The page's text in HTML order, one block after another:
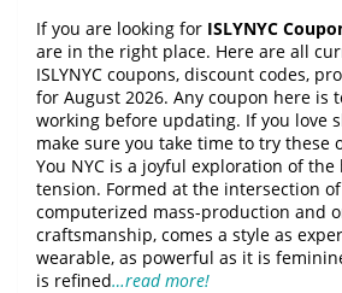
If you are looking for ISLYNYC
are in the right place. Here are all
ISLYNYC coupons, discount codes,
for August 2026. Any coupon here is
working before updating. If you love
make sure you take time to try these
You NYC is a joyful exploration of
tension. Formed at the intersection
computerized mass-production and
craftsmanship, comes a style as
wearable, as powerful as it is
is refined…read more!